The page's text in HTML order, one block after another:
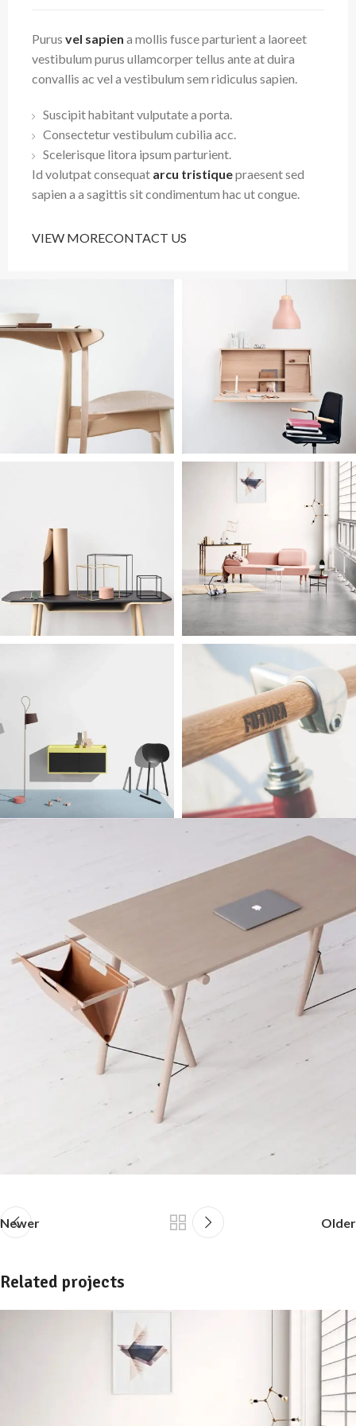
Purus vel sapien a mollis fusce parturient a laoreet
vestibulum purus ullamcorper tellus ante at duira
convallis ac vel a vestibulum sem ridiculus sapien.
Suscipit habitant vulputate a porta.
Consectetur vestibulum cubilia acc.
Scelerisque litora ipsum parturient.
Id volutpat consequat arcu tristiquepraesent sed
sapien a a sagittis sit condimentum hac ut congue.
VIEW MORECONTACT US
Newer Older
Related projects